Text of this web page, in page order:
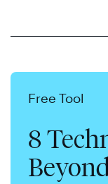
Free Tool
8